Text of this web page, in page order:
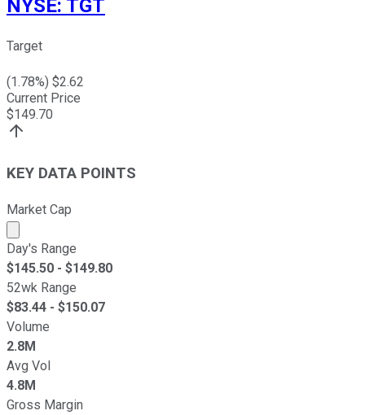
NYSE: TGT
Target
(1.78%) $2.62
Current Price
$149.70
KEY DATA POINTS
Market Cap
Market cap calculated using publicly traded shares
Day's Range
$145.50 - $149.80
52wk Range
$83.44 - $150.07
Volume
2.8M
Avg Vol
4.8M
Gross Margin